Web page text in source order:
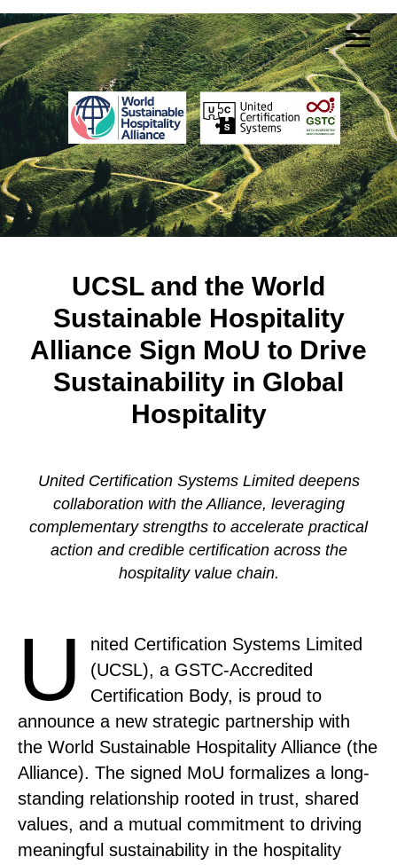
UCSL and the World
Sustainable Hospitality
Alliance Sign MoU to Drive
Sustainability in Global
Hospitality
United Certification Systems Limited deepens
collaboration with the Alliance, leveraging
complementary strengths to accelerate practical
action and credible certification across the
hospitality value chain.
U
nited Certification Systems Limited
(UCSL), a GSTC-Accredited
Certification Body, is proud to
announce a new strategic partnership with
the World Sustainable Hospitality Alliance (the
Alliance). The signed MoU formalizes a long-
standing relationship rooted in trust, shared
values, and a mutual commitment to driving
meaningful sustainability in the hospitality